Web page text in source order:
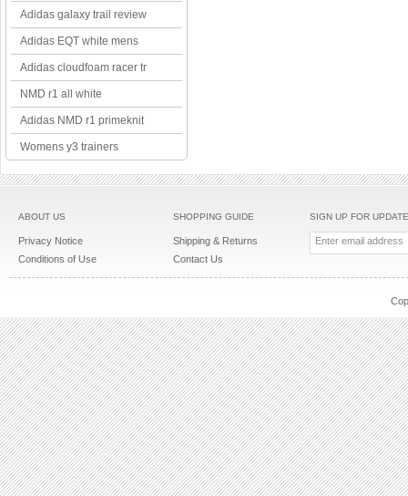
Adidas galaxy trail review
Adidas EQT white mens
Adidas cloudfoam racer tr
NMD r1 all white
Adidas NMD r1 primeknit
Womens y3 trainers
ABOUT US
Privacy Notice
Conditions of Use
SHOPPING GUIDE
Shipping & Returns
Contact Us
SIGN UP FOR